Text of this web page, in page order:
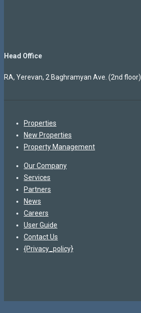
Head Office
RA, Yerevan, 2 Baghramyan Ave. (2nd floor)
Properties
New Properties
Property Management
Our Company
Services
Partners
News
Careers
User Guide
Contact Us
{Privacy_policy}